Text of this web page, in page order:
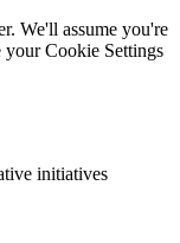
We'll assume you're
Cookie Settings
initiatives